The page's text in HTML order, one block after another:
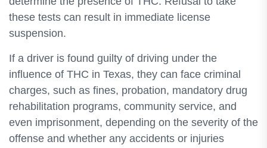
these tests can result in immediate license
suspension.
If a driver is found guilty of driving under the
influence of THC in Texas, they can face criminal
charges, such as fines, probation, mandatory drug
rehabilitation programs, community service, and
even imprisonment, depending on the severity of the
offense and whether any accidents or injuries